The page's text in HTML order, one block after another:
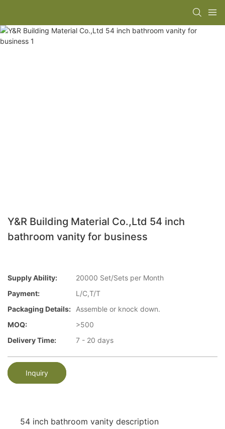
Y&R Building Material Co.,Ltd 54 inch
bathroom vanity for business
Supply Ability:
20000 Set/Sets per Month
Payment:
L/C,T/T
Packaging Details:
Assemble or knock down.
MOQ:
>500
Delivery Time:
7 - 20 days
Inquiry
54 inch bathroom vanity description